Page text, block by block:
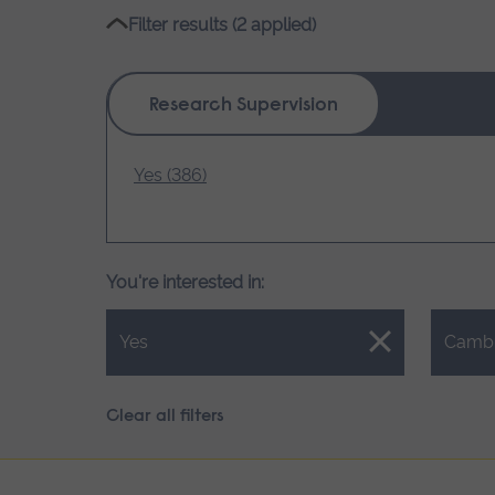
Filter results (2 applied)
Research Supervision
Yes (386)
You're interested in:
Yes
Close. Close.
Clear all filters